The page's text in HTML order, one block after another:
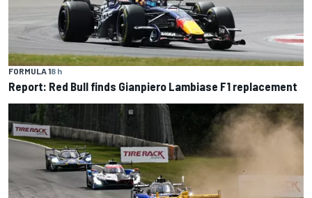
FORMULA 18 h
Report: Red Bull finds Gianpiero Lambiase F1 replacement